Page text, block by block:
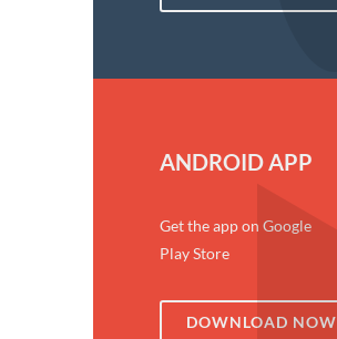
ANDROID APP
Get the app on Google
Play Store
DOWNLOAD NOW